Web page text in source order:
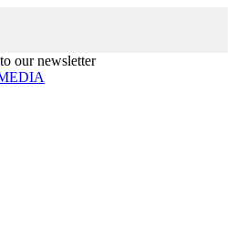
to our newsletter